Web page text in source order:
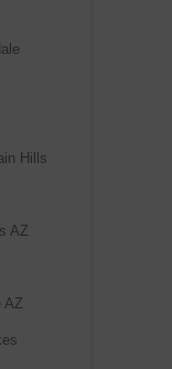
Hills
AZ
AZ